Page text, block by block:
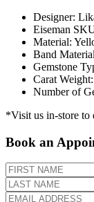
Designer:
Eiseman
Material:
Band Material
Gemstone
Carat Weight:
Number of
*Visit us in-store to
Book an